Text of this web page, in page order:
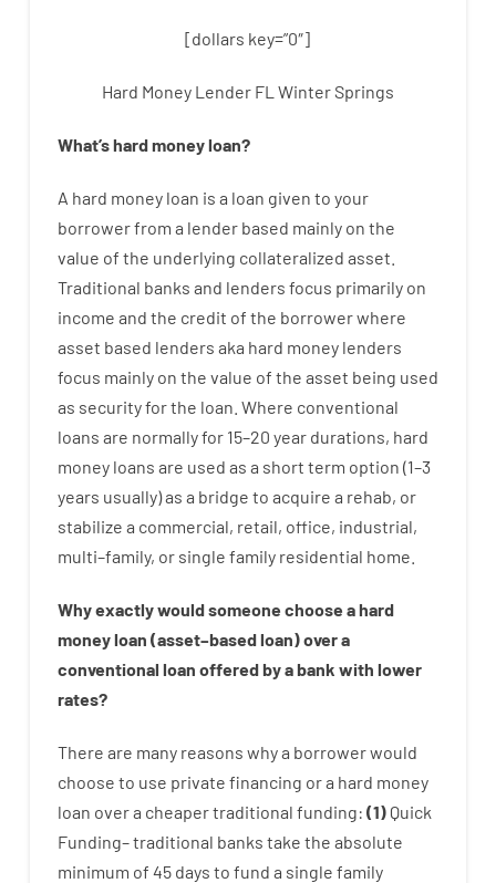
[dollars key=”0″]
Hard Money Lender FL Winter Springs
What’shardmoneyloan?
A hard money loan is a loan given to your
borrowerfrom a lender based mainly on the
value of the underlying collateralized asset
Traditional banks and lenders focus primarily on
income and the credit of the borrowerwhere
asset based lenders aka hard money lenders
focus mainly on the value of the asset being used
as securityforthe loan Where conventional
loans are normallyfor 15–20 year durations, hard
money loans are used as a short term option (1–3
years usually)as a bridge to acquire a rehab, or
stabilize a commercial, retail, office, industrial,
multi–family, or single family residential home
Whyexactlywouldsomeone choose ahard
moneyloan (asset–basedloan)overa
conventional loan offered byabank with lower
rates?
There are many reasons whya borrowerwould
choose to use private financing ora hard money
loan overa cheapertraditional funding: (1) Quick
Funding–traditional banks take the absolute
minimum of 45 days to fund a single family